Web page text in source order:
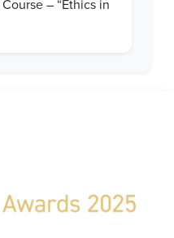
– “Ethics in